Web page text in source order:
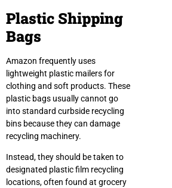
Plastic Shipping
Bags
Amazon frequently uses
lightweight plastic mailers for
clothing and soft products. These
plastic bags usually cannot go
into standard curbside recycling
bins because they can damage
recycling machinery.
Instead, they should be taken to
designated plastic film recycling
locations, often found at grocery